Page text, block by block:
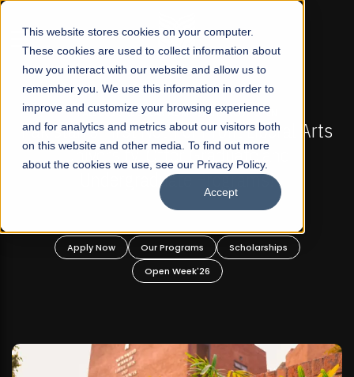
This website stores cookies on your computer.
These cookies are used to collect information about
how you interact with our website and allow us to
remember you. We use this information in order to
improve and customize your browsing experience
and for analytics and metrics about our visitors both
on this website and other media. To find out more
about the cookies we use, see our Privacy Policy.
Accept
☰
FALL 2026 REGULAR ADMISSIONS NOW OPEN
Pakistan's First Not-For Profit Liberal Arts
University, Offer Graduate and
Undergraduate Programs!
Apply Now Our Programs
Scholarships
Open Week'26